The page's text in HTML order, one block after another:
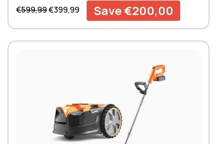
Regular price
€599,99Sale price
€399,99 Save €200,00